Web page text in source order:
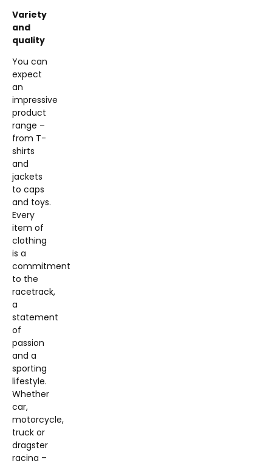
Variety
and
quality
You can
expect
an
impressive
product
range –
from T-
shirts
and
jackets
to caps
and toys.
Every
item of
clothing
is a
commitment
to the
racetrack,
a
statement
of
passion
and a
sporting
lifestyle.
Whether
car,
motorcycle,
truck or
dragster
racing –